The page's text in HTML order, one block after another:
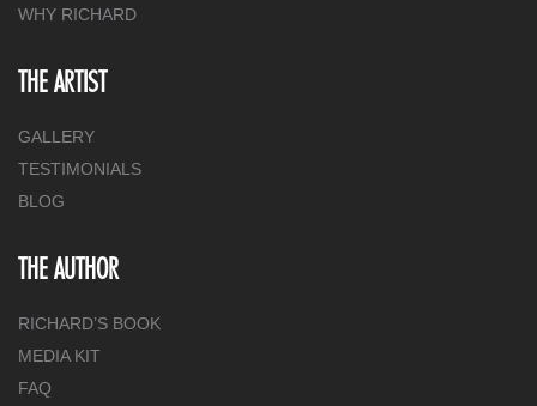
WHY RICHARD
THE ARTIST
GALLERY
TESTIMONIALS
BLOG
THE AUTHOR
RICHARD’S BOOK
MEDIA KIT
FAQ